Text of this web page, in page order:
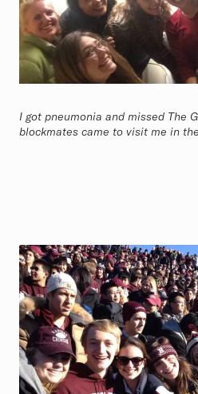
I got pneumonia and missed The
blockmates came to visit me in